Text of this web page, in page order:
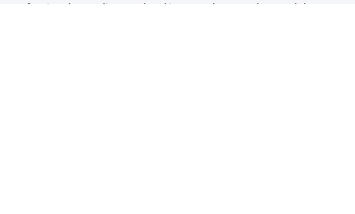
professional regarding any legal issues. Please understand that